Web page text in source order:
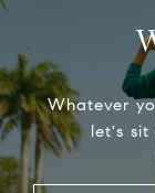
Whatever
let's sit